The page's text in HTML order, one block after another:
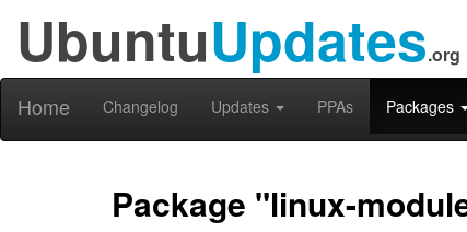
UbuntuUpdates.org
Home Changelog Updates PPAs Packages
Package "linux-